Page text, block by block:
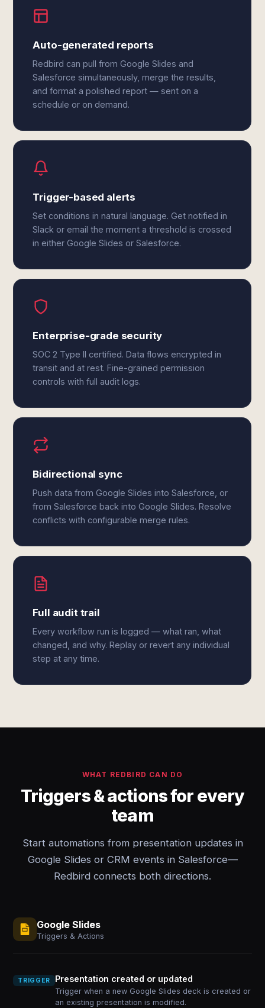
Auto-generated reports
Redbird can pull from Google Slides and
Salesforce simultaneously, merge the results,
and format a polished report — sent on a
schedule or on demand.
Trigger-based alerts
Set conditions in natural language. Get notified in
Slack or email the moment a threshold is crossed
in either Google Slides or Salesforce.
Enterprise-grade security
SOC 2 Type II certified. Data flows encrypted in
transit and at rest. Fine-grained permission
controls with full audit logs.
Bidirectional sync
Push data from Google Slides into Salesforce, or
from Salesforce back into Google Slides. Resolve
conflicts with configurable merge rules.
Full audit trail
Every workflow run is logged — what ran, what
changed, and why. Replay or revert any individual
step at any time.
WHAT REDBIRD CAN DO
Triggers & actions for every
team
Start automations from presentation updates in
Google Slides or CRM events in Salesforce—
Redbird connects both directions.
Google Slides
Triggers & Actions
TRIGGER Presentation created or updated
Trigger when a new Google Slides deck is created or
an existing presentation is modified.